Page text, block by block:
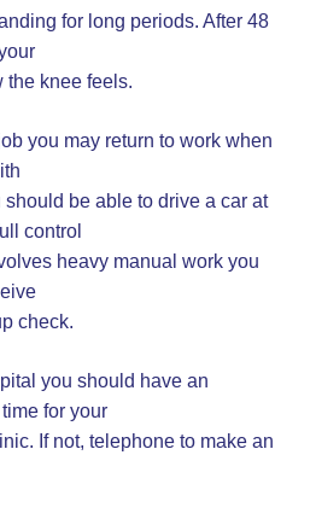
for long periods. After 48
the knee feels.
you may return to work when
be able to drive a car at
control
heavy manual work you
check.
you should have an
for your
If not, telephone to make an